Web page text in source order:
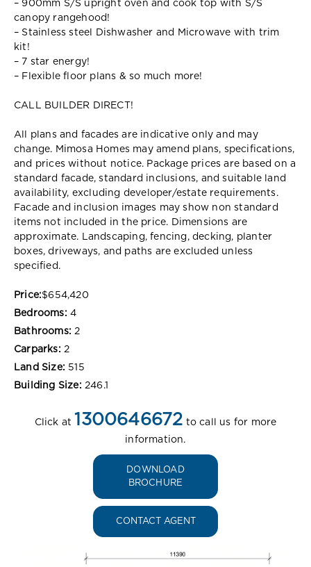
– 900mm S/S upright oven and cook top with S/S
canopy rangehood!
– Stainless steel Dishwasher and Microwave with trim
kit!
– 7 star energy!
– Flexible floor plans & so much more!
CALL BUILDER DIRECT!
All plans and facades are indicative only and may
change. Mimosa Homes may amend plans, specifications,
and prices without notice. Package prices are based on a
standard facade, standard inclusions, and suitable land
availability, excluding developer/estate requirements.
Facade and inclusion images may show non standard
items not included in the price. Dimensions are
approximate. Landscaping, fencing, decking, planter
boxes, driveways, and paths are excluded unless
specified.
Price:$654,420
Bedrooms: 4
Bathrooms: 2
Carparks: 2
Land Size: 515
Building Size: 246.1
Click at 1300646672 to call us for more
information.
DOWNLOAD
BROCHURE
CONTACT AGENT